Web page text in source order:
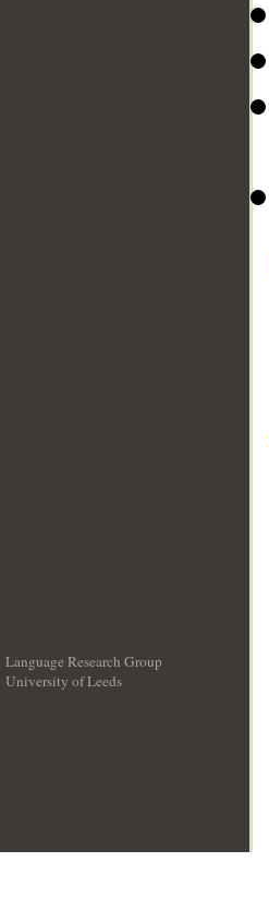
Language Research Group
University of Leeds